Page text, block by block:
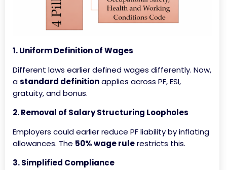
1. Uniform Definition of Wages
Different laws earlier defined wages differently. Now,
astandard definitionapplies across PF, ESI,
gratuity, and bonus.
2. Removal of Salary Structuring Loopholes
Employers could earlier reduce PF liability by inflating
allowances. The 50% wage rulerestricts this.
3. Simplified Compliance